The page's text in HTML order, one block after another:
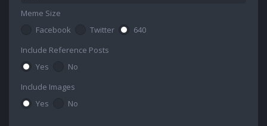
Meme Size
Facebook
Twitter
640
Include Reference Posts
Yes
No
Include Images
Yes
No